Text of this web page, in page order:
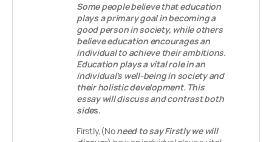
Some people believe that education
plays a primary goal in becoming a
good person in society, while others
believe education encourages an
individual to achieve their ambitions.
Education plays a vital role in an
individual’s well-being in society and
their holistic development. This
essay will discuss and contrast both
sides.
Firstly,(Noneed to say Firstly we will